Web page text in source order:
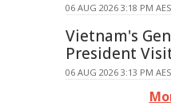
06 AUG 2026 3:18 PM
Vietnam's
President
06 AUG 2026 3:13 PM